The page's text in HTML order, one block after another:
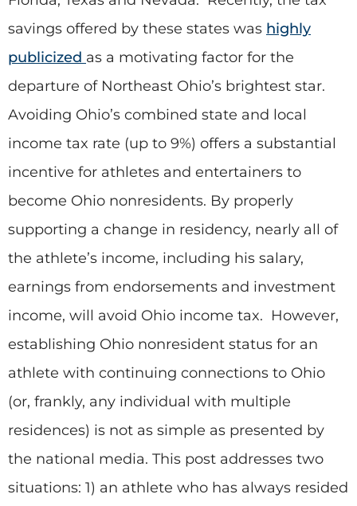
savings offered by these states was highly
publicized as a motivating factor for the
departure of Northeast Ohio’s brightest star.
Avoiding Ohio’s combined state and local
income tax rate (up to 9%) offers a substantial
incentive for athletes and entertainers to
become Ohio nonresidents. By properly
supporting a change in residency, nearly all of
the athlete’s income, including his salary,
earnings from endorsements and investment
income, will avoid Ohio income tax. However,
establishing Ohio nonresident status for an
athlete with continuing connections to Ohio
(or, frankly, any individual with multiple
residences) is not as simple as presented by
the national media. This post addresses two
situations: 1) an athlete who has always resided